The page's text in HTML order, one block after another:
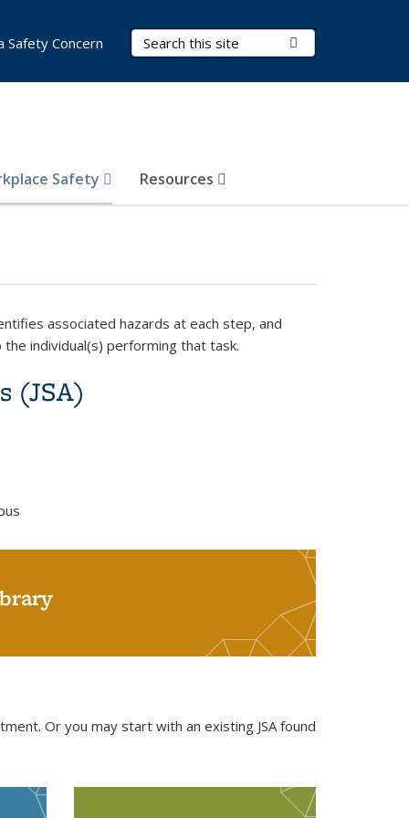
Search Terms
Safety Resources
Safety Concern
associated hazards at each step, and
individual(s) performing that task.
(JSA)
Or you may start with an existing JSA found